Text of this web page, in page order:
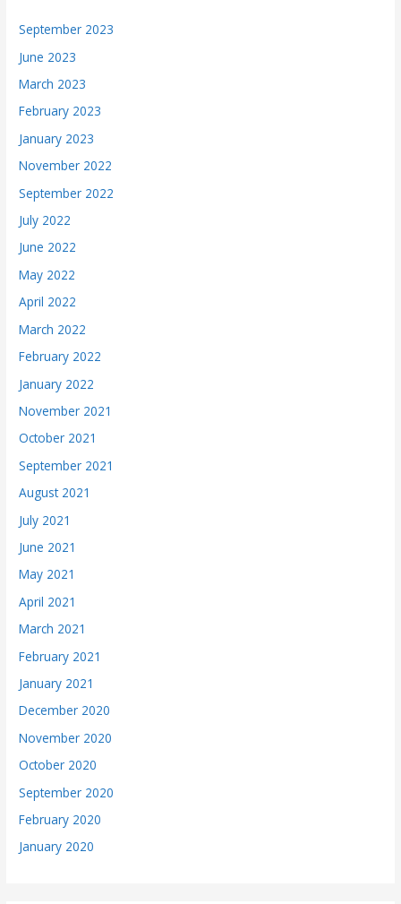
September 2023
June 2023
March 2023
February 2023
January 2023
November 2022
September 2022
July 2022
June 2022
May 2022
April 2022
March 2022
February 2022
January 2022
November 2021
October 2021
September 2021
August 2021
July 2021
June 2021
May 2021
April 2021
March 2021
February 2021
January 2021
December 2020
November 2020
October 2020
September 2020
February 2020
January 2020